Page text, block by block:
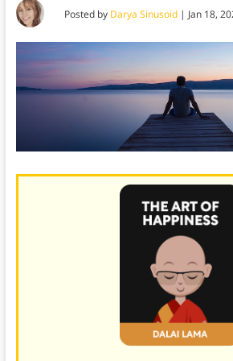
Posted by Darya Sinusoid| Jan 18,